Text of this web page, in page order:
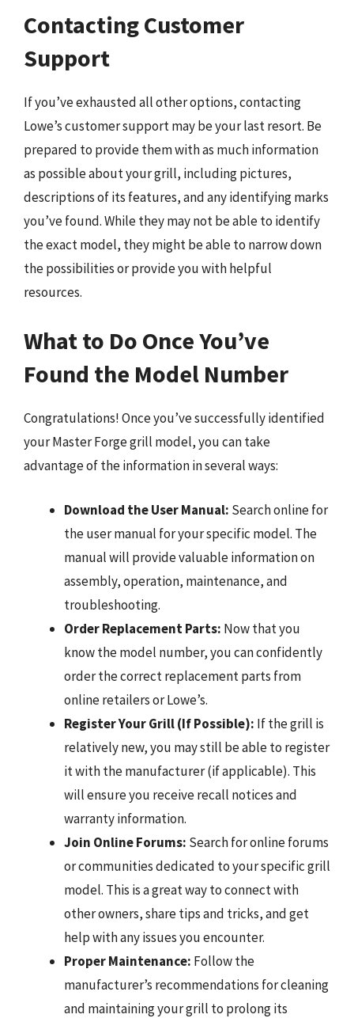
Contacting Customer
Support
If you’ve exhausted all other options, contacting
Lowe’s customer support may be your last resort. Be
prepared to provide them with as much information
as possible about your grill, including pictures,
descriptions of its features, and any identifying marks
you’ve found. While they may not be able to identify
the exact model, they might be able to narrow down
the possibilities or provide you with helpful
resources.
What to Do Once You’ve
Found the Model Number
Congratulations! Once you’ve successfully identified
your Master Forge grill model, you can take
advantage of the information in several ways:
Download the User Manual: Search online for
the user manual for your specific model. The
manual will provide valuable information on
assembly, operation, maintenance, and
troubleshooting.
Order Replacement Parts: Now that you
know the model number, you can confidently
order the correct replacement parts from
online retailers or Lowe’s.
Register Your Grill (If Possible): If the grill is
relatively new, you may still be able to register
it with the manufacturer (if applicable). This
will ensure you receive recall notices and
warranty information.
Join Online Forums: Search for online forums
or communities dedicated to your specific grill
model. This is a great way to connect with
other owners, share tips and tricks, and get
help with any issues you encounter.
Proper Maintenance: Follow the
manufacturer’s recommendations for cleaning
and maintaining your grill to prolong its